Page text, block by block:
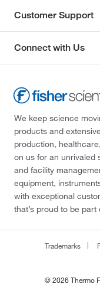
Customer Support
Connect with Us
We keep science
products and
production,
on us for an unrivaled
and facility
equipment,
with exceptional
that’s proud to be
Trademarks
© 2026 Thermo